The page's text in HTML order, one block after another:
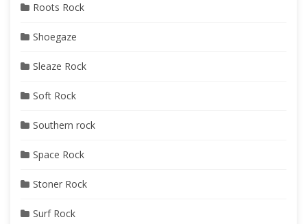
Roots Rock
Shoegaze
Sleaze Rock
Soft Rock
Southern rock
Space Rock
Stoner Rock
Surf Rock